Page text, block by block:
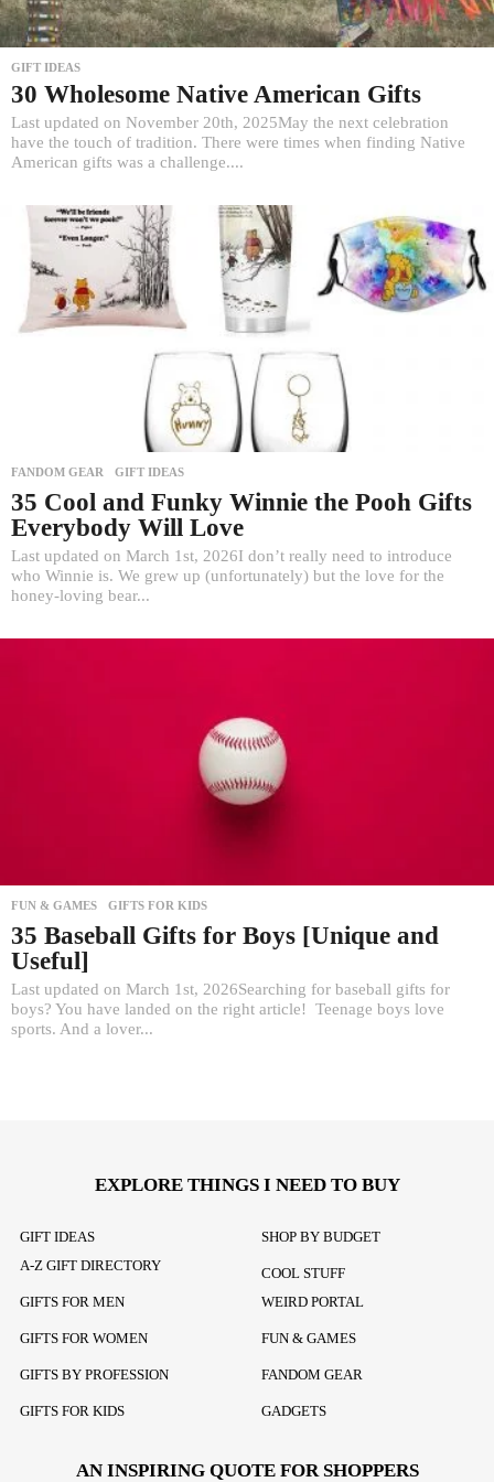
GIFT IDEAS
30 Wholesome Native American Gifts
Last updated on November 20th, 2025May the next celebration
have the touch of tradition. There were times when finding Native
American gifts was a challenge....
FANDOM GEAR ,GIFT IDEAS
35 Cool and Funky Winnie the Pooh Gifts
Everybody Will Love
Last updated on March 1st, 2026I don’t really need to introduce
who Winnie is. We grew up (unfortunately) but the love for the
honey-loving bear...
FUN & GAMES ,GIFTS FOR KIDS
35 Baseball Gifts for Boys [Unique and
Useful]
Last updated on March 1st, 2026Searching for baseball gifts for
boys? You have landed on the right article! Teenage boys love
sports. And a lover...
EXPLORE THINGS I NEED TO BUY
GIFT IDEAS
A-Z GIFT DIRECTORY
GIFTS FOR MEN
GIFTS FOR WOMEN
GIFTS BY PROFESSION
GIFTS FOR KIDS
SHOP BY BUDGET
COOL STUFF
WEIRD PORTAL
FUN & GAMES
FANDOM GEAR
GADGETS
AN INSPIRING QUOTE FOR SHOPPERS